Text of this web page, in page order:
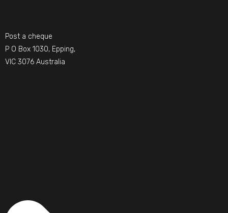
Post a cheque
P O Box 1030, Epping,
VIC 3076 Australia